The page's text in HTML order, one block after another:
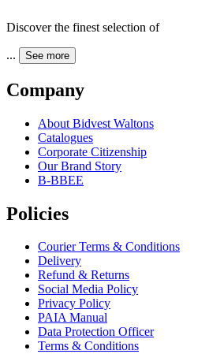
Discover the finest selection of
... See more
Company
About Bidvest Waltons
Catalogues
Corporate Citizenship
Our Brand Story
B-BBEE
Policies
Courier Terms & Conditions
Delivery
Refund & Returns
Social Media Policy
Privacy Policy
PAIA Manual
Data Protection Officer
Terms & Conditions